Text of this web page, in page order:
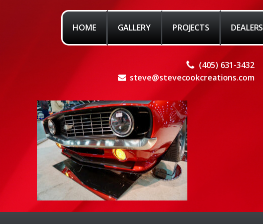
HOME GALLERY PROJECTS DEALERS
(405) 631-3432
steve@stevecookcreations.com